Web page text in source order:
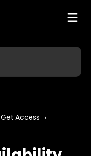
Get Access